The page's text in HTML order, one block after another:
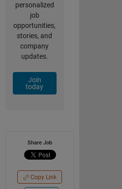
personalized
job
opportunities,
stories, and
company
updates.
Join
today
Share Job
Copy Link